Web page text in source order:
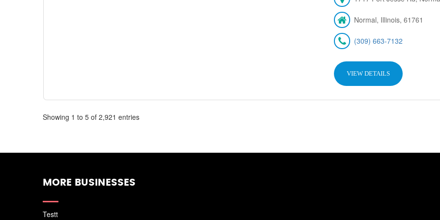
Normal, Illinois, 61761
(309) 663-7132
VIEW DETAILS
Showing 1 to 5 of 2,921 entries
MORE BUSINESSES
Testt